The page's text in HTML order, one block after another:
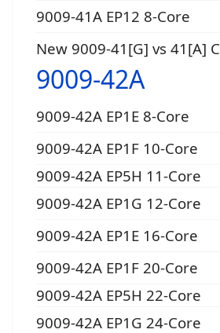
9009-41A EP12 8-Core
New 9009-41[G] vs 41[A]
9009-42A
9009-42A EP1E 8-Core
9009-42A EP1F 10-Core
9009-42A EP5H 11-Core
9009-42A EP1G 12-Core
9009-42A EP1E 16-Core
9009-42A EP1F 20-Core
9009-42A EP5H 22-Core
9009-42A EP1G 24-Core